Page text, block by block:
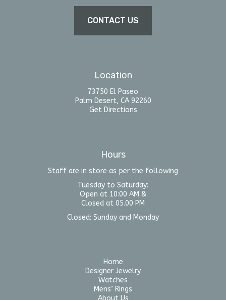
CONTACT US
Location
73750 El Paseo
Palm Desert, CA 92260
Get Directions
Hours
Staff are in store as per the following
Tuesday to Saturday:
Open at 10:00 AM &
Closed at 05.00 PM
Closed: Sunday and Monday
Home
Designer Jewelry
Watches
Mens’ Rings
About Us